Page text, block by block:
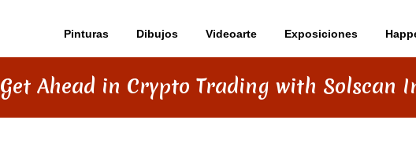
Pinturas Dibujos Videoarte Exposiciones
Get Ahead in Crypto Trading with Solscan